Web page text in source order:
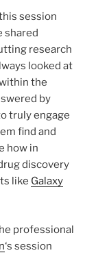
session
shared
research
looked at
the
by
truly engage
find and
how in
discovery
like Galaxy
professional
‘s session